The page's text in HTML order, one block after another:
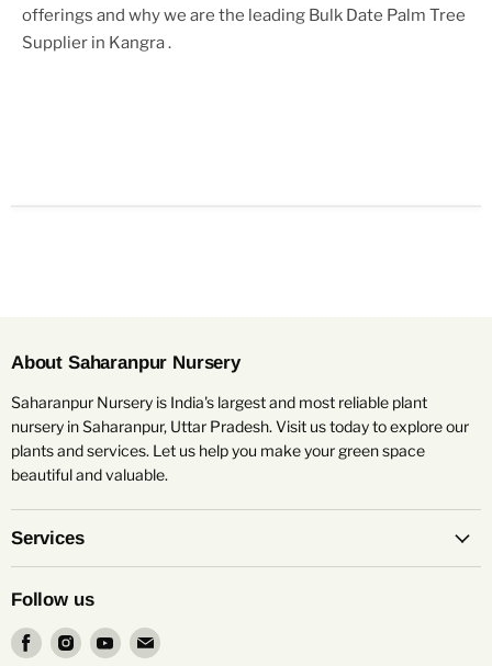
offerings and why we are the leading Bulk Date Palm Tree
Supplier in Kangra.
About Saharanpur Nursery
Saharanpur Nursery is India's largest and most reliable plant
nursery in Saharanpur, Uttar Pradesh. Visit us today to explore our
plants and services. Let us help you make your green space
beautiful and valuable.
Services
Follow us
Find Find Find Find